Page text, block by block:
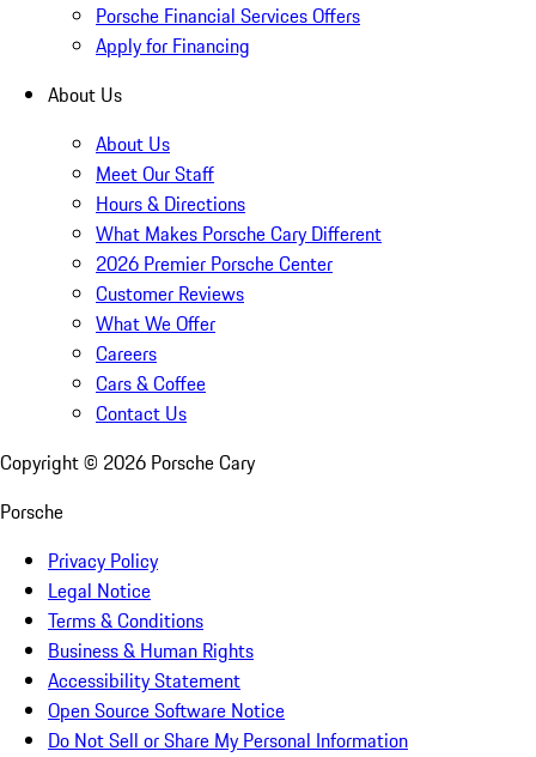
Porsche Financial Services Offers
Apply for Financing
About Us
About Us
Meet Our Staff
Hours & Directions
What Makes Porsche Cary Different
2026 Premier Porsche Center
Customer Reviews
What We Offer
Careers
Cars & Coffee
Contact Us
Copyright © 2026 Porsche Cary
Porsche
Privacy Policy
Legal Notice
Terms & Conditions
Business & Human Rights
Accessibility Statement
Open Source Software Notice
Do Not Sell or Share My Personal Information